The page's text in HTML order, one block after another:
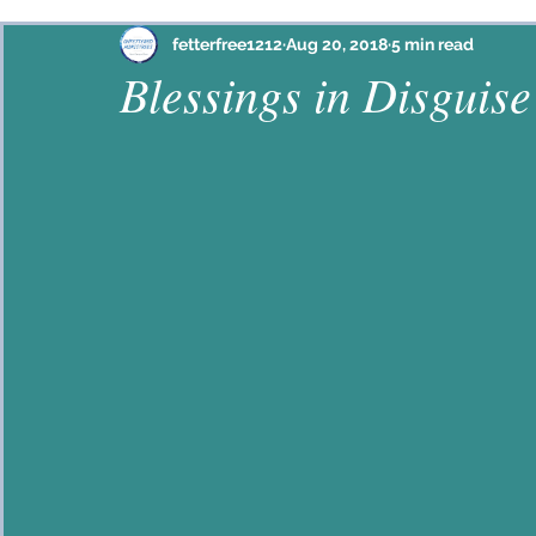
Philippians Habakkuk Ephesians
Blessings in Disguise
fetterfree1212Aug 20, 20185 min read